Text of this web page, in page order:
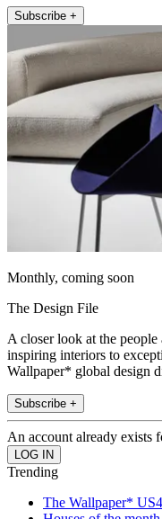
Subscribe +
Monthly, coming soon
The Design File
A closer look at the
inspiring interiors to
Wallpaper* global design
Subscribe +
An account already exists
Trending
The Wallpaper*